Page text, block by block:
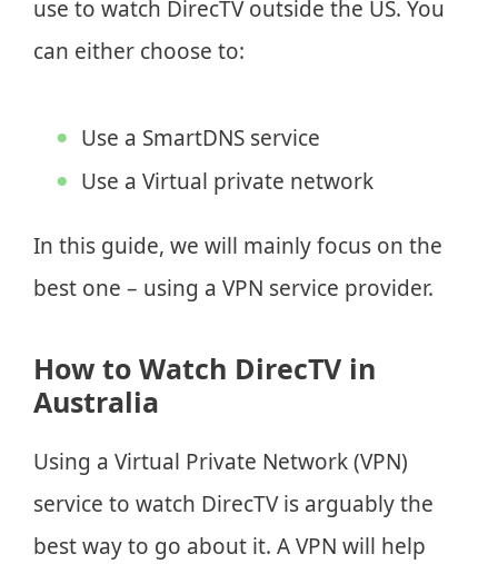
use to watch DirecTV outside the US. You
can either choose to:
Use a SmartDNS service
Use a Virtual private network
In this guide, we will mainly focus on the
best one – using a VPN service provider.
How to Watch DirecTV in
Australia
Using a Virtual Private Network (VPN)
service to watch DirecTV is arguably the
best way to go about it. A VPN will help